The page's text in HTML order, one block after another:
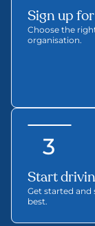
Sign up
Choose the
organisation.
3
Start
Get started
best.